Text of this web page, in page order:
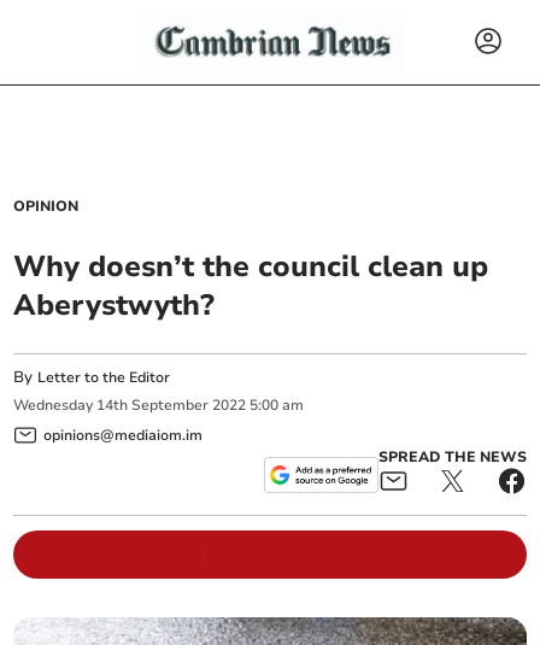
OPINION
Why doesn’t the council clean up
Aberystwyth?
By Letter to the Editor
Wednesday 14th September 2022 5:00 am
opinions@mediaiom.im
SPREAD THE NEWS